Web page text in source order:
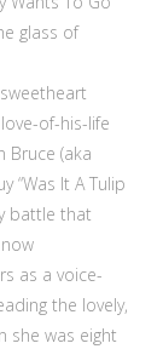
glass of
of-his-life
Bruce (aka
“Was It A Tulip
battle that
as a voice-
the lovely,
she was eight